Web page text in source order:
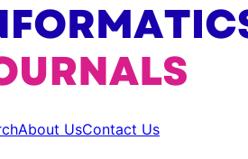
About UsContact Us